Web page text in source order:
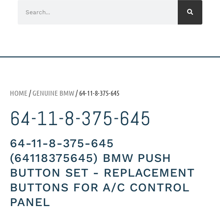
HOME /GENUINE BMW/ 64-11-8-375-645
64-11-8-375-645
64-11-8-375-645
(64118375645) BMW PUSH
BUTTON SET - REPLACEMENT
BUTTONS FOR A/C CONTROL
PANEL